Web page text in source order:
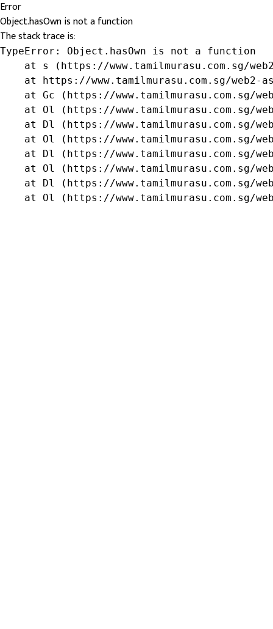
Error
Object.hasOwn is not a function
The stack trace is:
TypeError: Object.hasOwn is not a function
at s (https://www.tamilmurasu.com.sg/
at https://www.tamilmurasu.com.sg/web2-
at Gc (https://www.tamilmurasu.com.sg/
at Ol (https://www.tamilmurasu.com.sg/
at Dl (https://www.tamilmurasu.com.sg/
at Ol (https://www.tamilmurasu.com.sg/
at Dl (https://www.tamilmurasu.com.sg/
at Ol (https://www.tamilmurasu.com.sg/
at Dl (https://www.tamilmurasu.com.sg/
at Ol (https://www.tamilmurasu.com.sg/